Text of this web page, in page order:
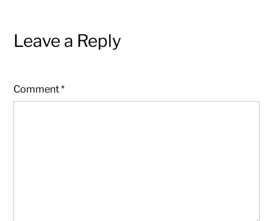
Leave a Reply
Comment*